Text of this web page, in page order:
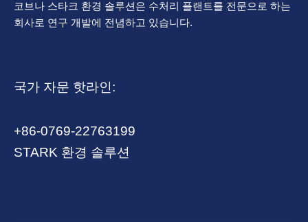
코브나 스타크 환경 솔루션은 수처리 플랜트를 전문으로 하는
회사로 연구 개발에 전념하고 있습니다.
국가 자문 핫라인:
+86-0769-22763199
STARK 환경 솔루션